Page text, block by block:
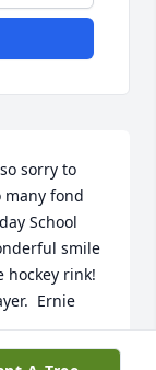
sorry to
many fond
School
smile
hockey rink!
Ernie